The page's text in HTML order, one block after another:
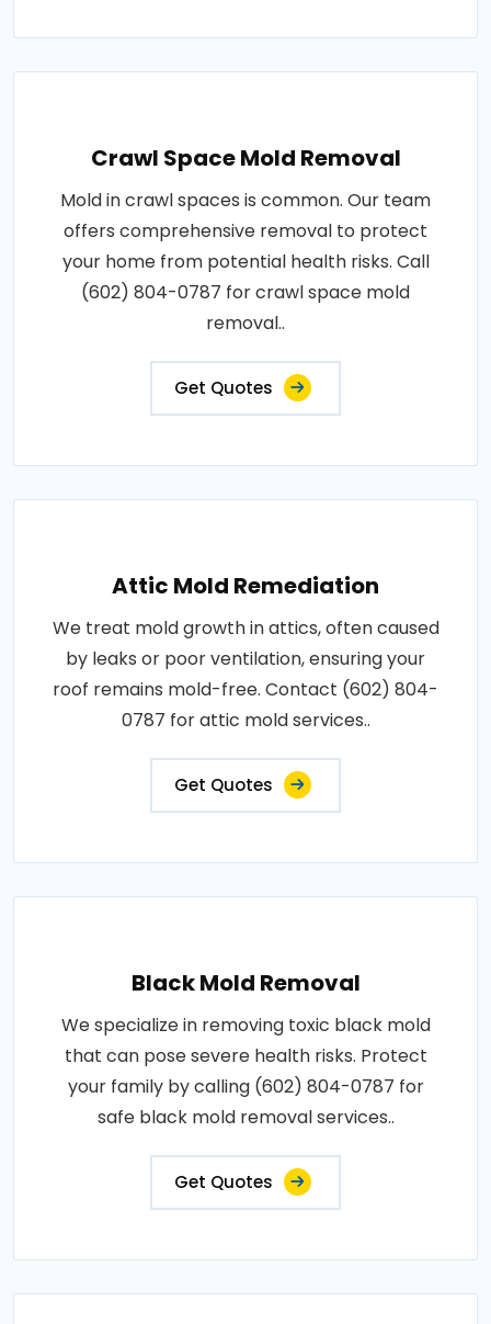
Crawl Space Mold Removal
Mold in crawl spaces is common. Our team
offers comprehensive removal to protect
your home from potential health risks. Call
(602) 804-0787 for crawl space mold
removal..
Get Quotes
Attic Mold Remediation
We treat mold growth in attics, often caused
by leaks or poor ventilation, ensuring your
roof remains mold-free. Contact (602) 804-
0787 for attic mold services..
Get Quotes
Black Mold Removal
We specialize in removing toxic black mold
that can pose severe health risks. Protect
your family by calling (602) 804-0787 for
safe black mold removal services..
Get Quotes